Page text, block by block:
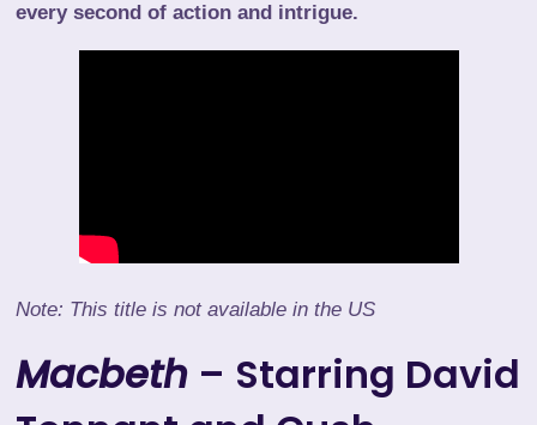
every second of action and intrigue.
Note: This title is not available in the US
Macbeth– Starring David